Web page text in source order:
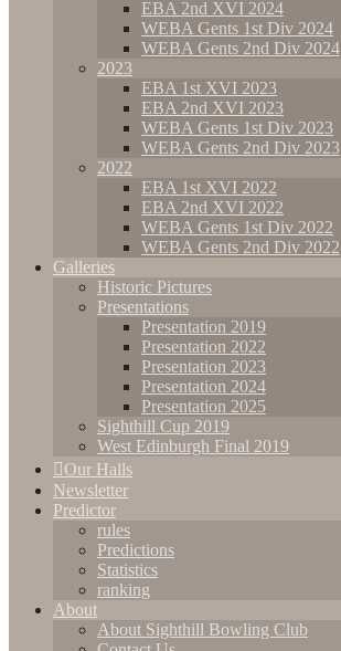
EBA 2nd XVI 2024
WEBA Gents 1st Div 2024
WEBA Gents 2nd Div 2024
2023
EBA 1st XVI 2023
EBA 2nd XVI 2023
WEBA Gents 1st Div 2023
WEBA Gents 2nd Div 2023
2022
EBA 1st XVI 2022
EBA 2nd XVI 2022
WEBA Gents 1st Div 2022
WEBA Gents 2nd Div 2022
Galleries
Historic Pictures
Presentations
Presentation 2019
Presentation 2022
Presentation 2023
Presentation 2024
Presentation 2025
Sighthill Cup 2019
West Edinburgh Final 2019
Our Halls
Newsletter
Predictor
rules
Predictions
Statistics
ranking
About
About Sighthill Bowling Club